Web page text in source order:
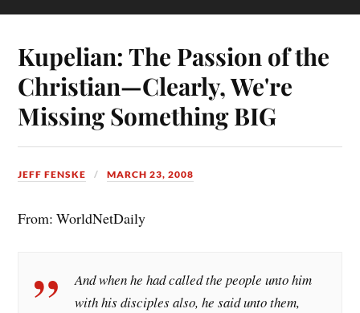
Kupelian: The Passion of the
Christian—Clearly, We're
Missing Something BIG
JEFF FENSKE MARCH 23, 2008
From: WorldNetDaily
And when he had called the people unto him
with his disciples also, he said unto them,